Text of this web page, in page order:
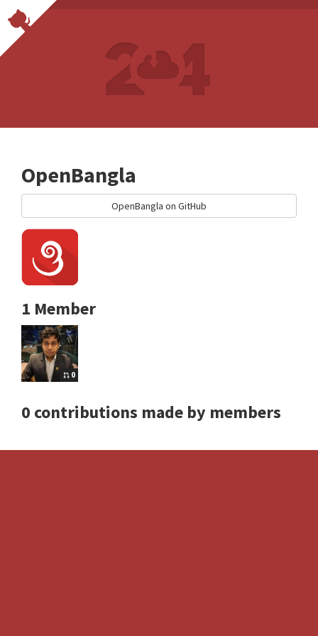
OpenBangla
OpenBangla on GitHub
1 Member
0
0 contributions made by members